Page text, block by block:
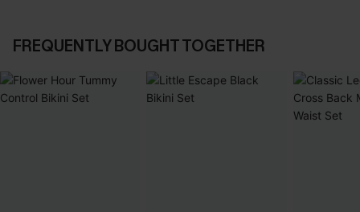
FREQUENTLY BOUGHT TOGETHER